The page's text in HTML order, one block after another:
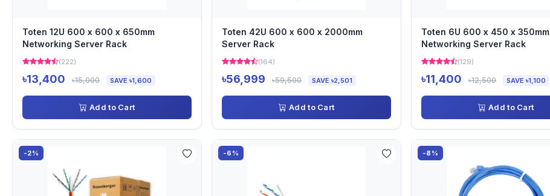
Toten 12U 600 x 600 x 650mm
Networking Server Rack
(222)
৳13,400 ৳15,000 SAVE ৳1,600
Add to Cart
Toten 42U 600 x 600 x 2000mm
Server Rack
(164)
৳56,999 ৳59,500 SAVE ৳2,501
Add to Cart
Toten 6U 600 x 450 x 350mm
Networking Server Rack
(129)
৳11,400 ৳12,500 SAVE ৳1,100
Add to Cart
-2% -6% -8%